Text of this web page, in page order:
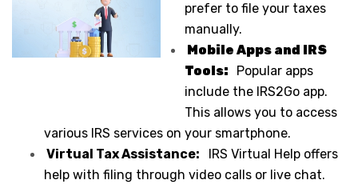
prefer to file your taxes
manually.
Mobile Apps and IRS
Tools:
Popular apps
include the IRS2Go app.
This allows you to access
various IRS services on your smartphone.
Virtual Tax Assistance:
IRS Virtual Help offers
help with filing through video calls or live chat.